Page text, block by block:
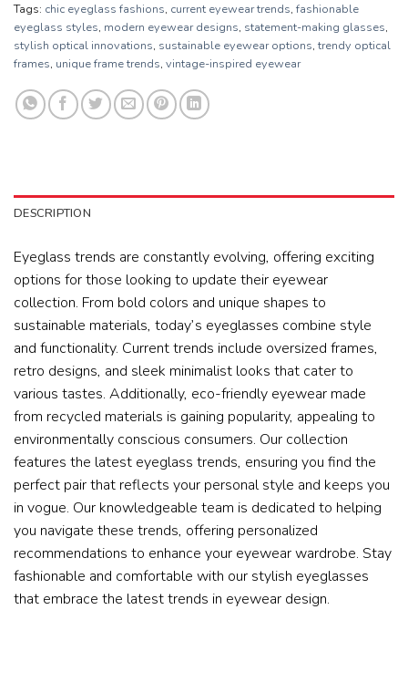
Tags: chic eyeglass fashions, current eyewear trends, fashionable
eyeglass styles, modern eyewear designs, statement-making glasses,
stylish optical innovations, sustainable eyewear options, trendy optical
frames, unique frame trends, vintage-inspired eyewear
DESCRIPTION
Eyeglass trends are constantly evolving, offering exciting
options for those looking to update their eyewear
collection. From bold colors and unique shapes to
sustainable materials, today’s eyeglasses combine style
and functionality. Current trends include oversized frames,
retro designs, and sleek minimalist looks that cater to
various tastes. Additionally, eco-friendly eyewear made
from recycled materials is gaining popularity, appealing to
environmentally conscious consumers. Our collection
features the latest eyeglass trends, ensuring you find the
perfect pair that reflects your personal style and keeps you
in vogue. Our knowledgeable team is dedicated to helping
you navigate these trends, offering personalized
recommendations to enhance your eyewear wardrobe. Stay
fashionable and comfortable with our stylish eyeglasses
that embrace the latest trends in eyewear design.